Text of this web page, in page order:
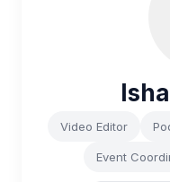
Video Editor
Event